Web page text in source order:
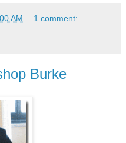
AM 1 comment:
Burke